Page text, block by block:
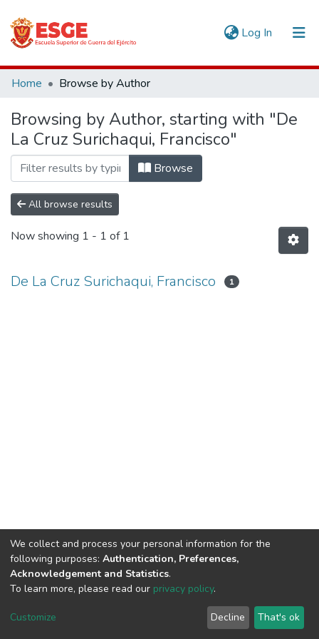
Log In (current)
Communities & Collections
All of DSpace
Home Browse by Author
Browsing by Author, starting with "De
La Cruz Surichaqui, Francisco"
Browse
All browse results
Now showing 1 - 1 of 1
De La Cruz Surichaqui, Francisco 1
DSpace software copyright © 2002-2026
Cookie
End User
Agreement
Send
Feedback
We collect and process your personal information for the
following purposes: Authentication, Preferences,
Acknowledgement and Statistics.
To learn more, please read our privacy policy.
Customize Decline That's ok